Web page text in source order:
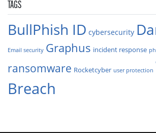
TAGS
BullPhish ID cybersecurity
Email security Graphus incident response
ransomware Rocketcyber user protection
Breach